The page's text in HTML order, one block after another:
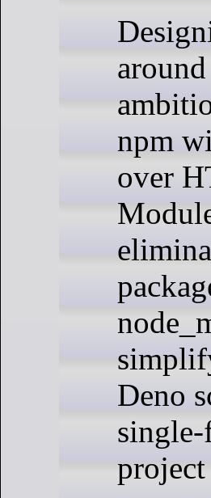
npm
over
Deno